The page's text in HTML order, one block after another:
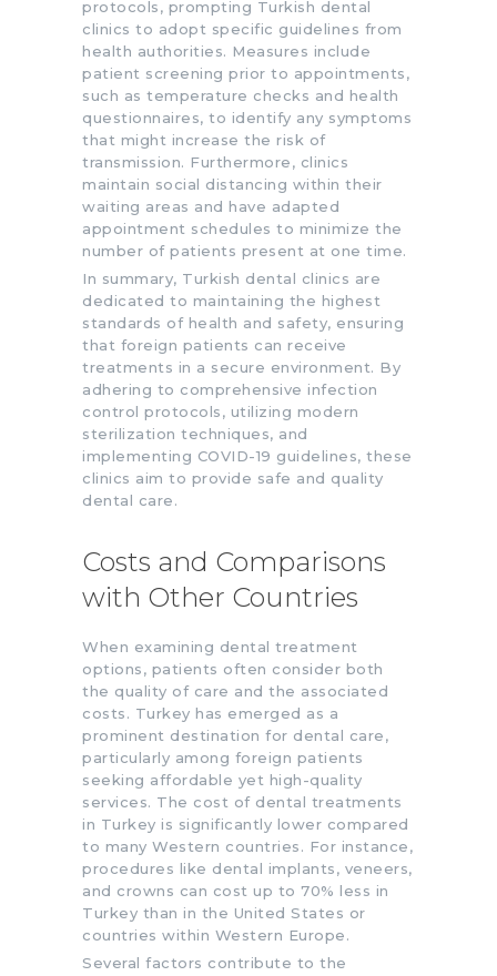
protocols, prompting Turkish dental
clinics to adopt specific guidelines from
health authorities. Measures include
patient screening prior to appointments,
such as temperature checks and health
questionnaires, to identify any symptoms
that might increase the risk of
transmission. Furthermore, clinics
maintain social distancing within their
waiting areas and have adapted
appointment schedules to minimize the
number of patients present at one time.
In summary, Turkish dental clinics are
dedicated to maintaining the highest
standards of health and safety, ensuring
that foreign patients can receive
treatments in a secure environment. By
adhering to comprehensive infection
control protocols, utilizing modern
sterilization techniques, and
implementing COVID-19 guidelines, these
clinics aim to provide safe and quality
dental care.
Costs and Comparisons
with Other Countries
When examining dental treatment
options, patients often consider both
the quality of care and the associated
costs. Turkey has emerged as a
prominent destination for dental care,
particularly among foreign patients
seeking affordable yet high-quality
services. The cost of dental treatments
in Turkey is significantly lower compared
to many Western countries. For instance,
procedures like dental implants, veneers,
and crowns can cost up to 70% less in
Turkey than in the United States or
countries within Western Europe.
Several factors contribute to the